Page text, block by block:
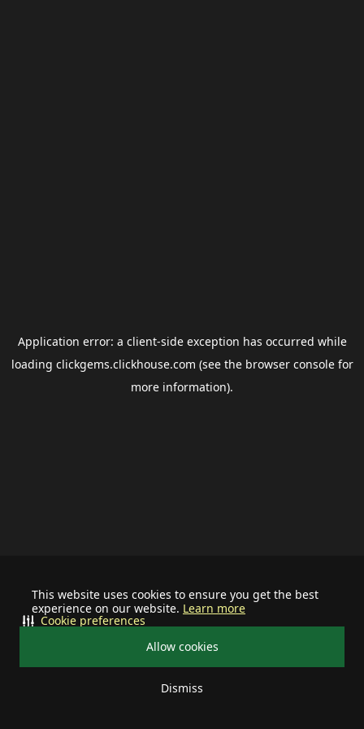
This website uses cookies to ensure you get the best
experience on our website. Learn more
Allow cookies
Dismiss
Cookie preferences
Application error: a client-side exception has occurred while
loading clickgems.clickhouse.com (see the browser consolefor
more information).